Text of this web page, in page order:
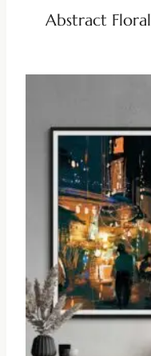
Abstract Floral